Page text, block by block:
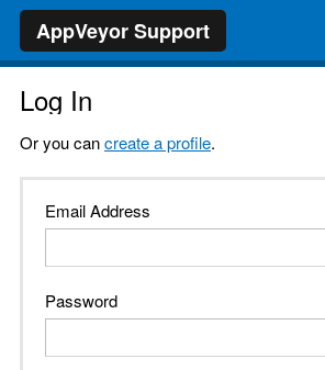
AppVeyor Support
Log In
Or you cancreate a profile.
Email Address
Password